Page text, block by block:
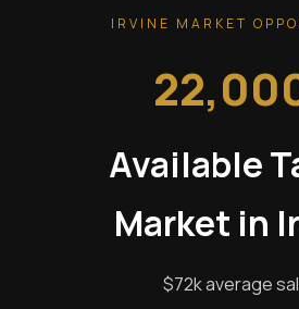
IRVINE MARKET
Available
Market in
$72k average